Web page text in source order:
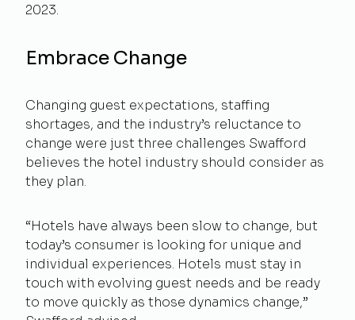
2023.
Embrace Change
Changing guest expectations, staffing
shortages, and the industry’s reluctance to
change were just three challenges Swafford
believes the hotel industry should consider as
they plan.
“Hotels have always been slow to change, but
today’s consumer is looking for unique and
individual experiences. Hotels must stay in
touch with evolving guest needs and be ready
to move quickly as those dynamics change,”